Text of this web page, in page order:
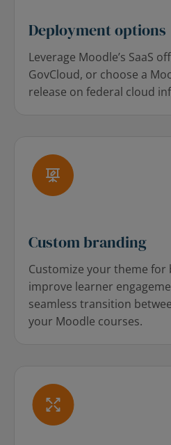
Deployment options
Leverage Moodle’s SaaS
GovCloud, or choose a
release on federal cloud
Custom branding
Customize your theme for
improve learner
seamless transition
your Moodle courses.